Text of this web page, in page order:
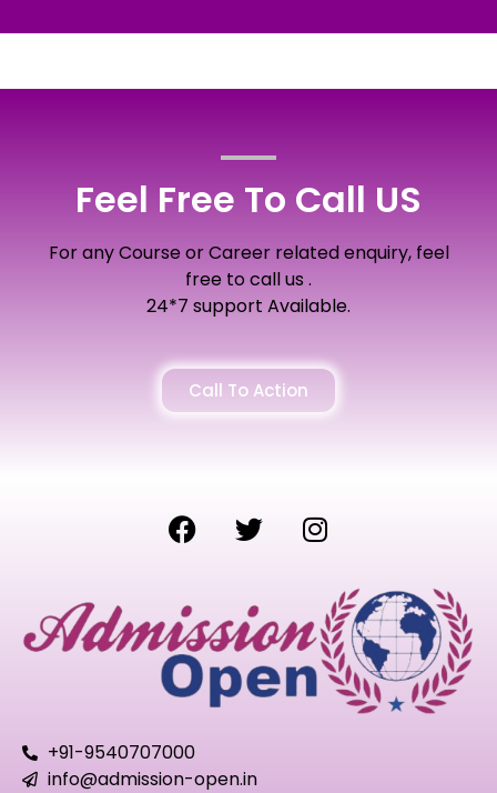
Feel Free To Call US
For any Course or Career related enquiry, feel
free to call us .
24*7 support Available.
Call To Action
+91-9540707000
info@admission-open.in